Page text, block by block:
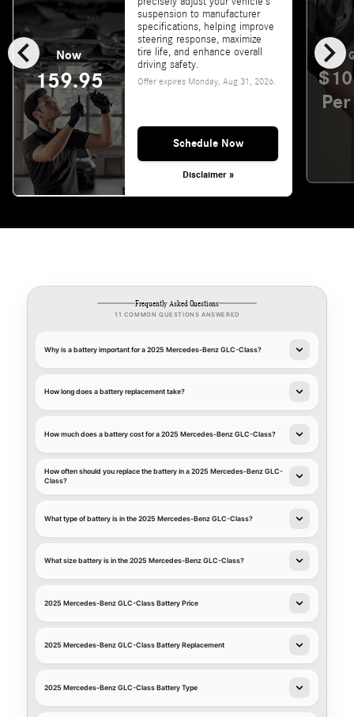
chevron_left chevron_right
Now
159.95
suspension to manufacturer
specifications, helping improve
steering response, maximize
tire life, and enhance overall
driving safety.
Offer expires Monday, Aug 31, 2026.
Schedule Now
Disclaimer »
Frequently Asked Questions
11 COMMON QUESTIONS ANSWERED
Why is a battery important for a 2025 Mercedes-Benz GLC-Class?
How long does a battery replacement take?
How much does a battery cost for a 2025 Mercedes-Benz GLC-Class?
How often should you replace the battery in a 2025 Mercedes-Benz GLC-
Class?
What type of battery is in the 2025 Mercedes-Benz GLC-Class?
What size battery is in the 2025 Mercedes-Benz GLC-Class?
2025 Mercedes-Benz GLC-Class Battery Price
2025 Mercedes-Benz GLC-Class Battery Replacement
2025 Mercedes-Benz GLC-Class Battery Type